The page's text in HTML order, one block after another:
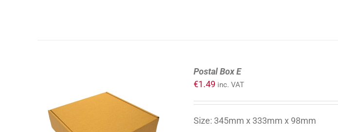
ADD TO CART
Postal Box E
€1.49 inc. VAT
Size: 345mm x 333mm x 98mm